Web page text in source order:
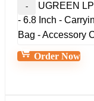
UGREEN
- 6.8 Inch -
Bag - Accessory
Order Now